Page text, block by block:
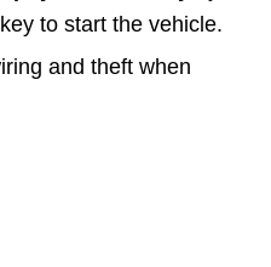
to start the vehicle.
and theft when